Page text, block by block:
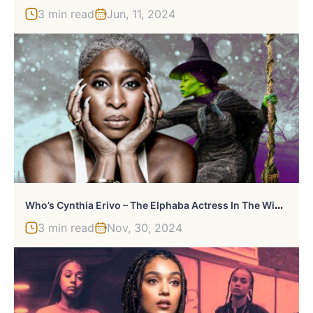
3 min read Jun, 11, 2024
W
Ho’s Cynthia Erivo – The Elphaba Actress In The Wicked Films?
3 min read Nov, 30, 2024